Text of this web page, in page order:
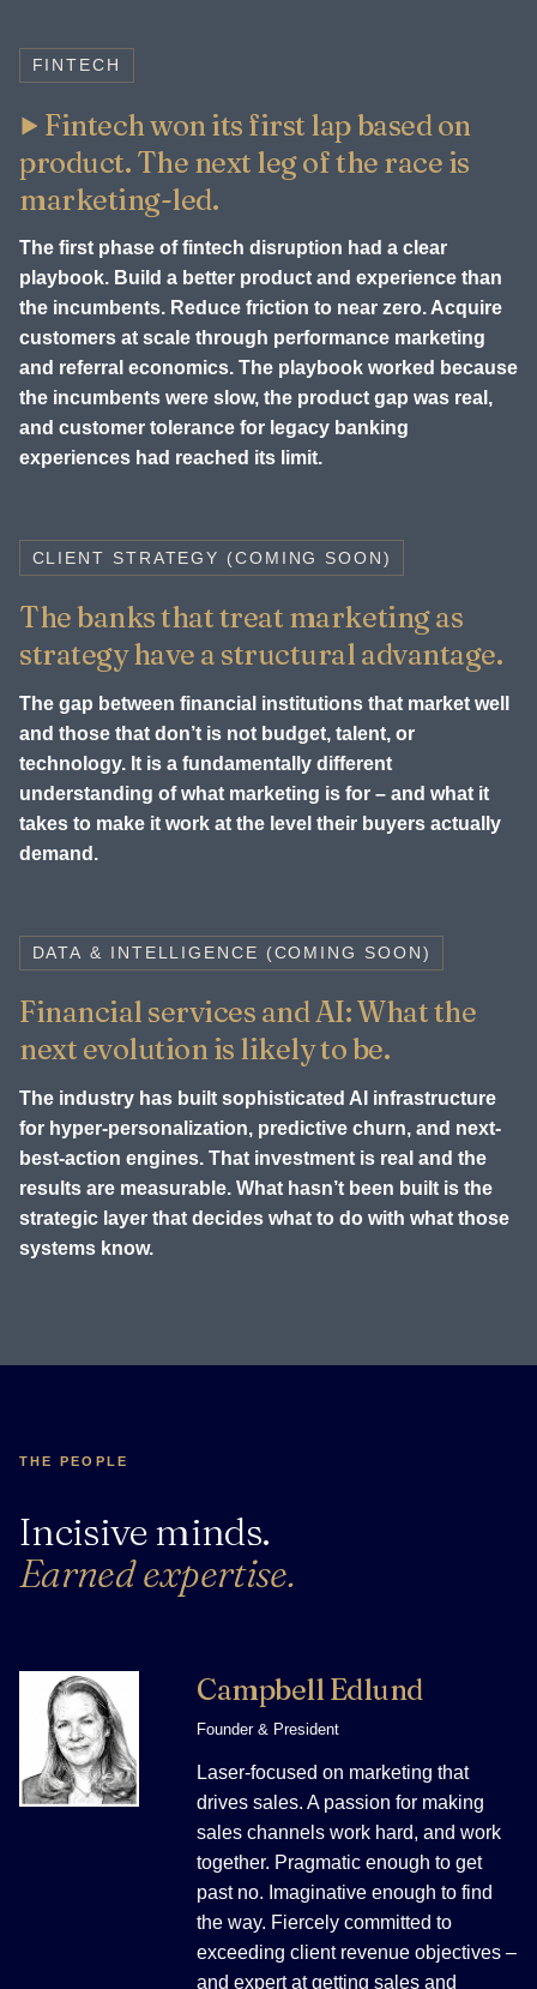
FINTECH
Fintech won its first lap based on
product. The next leg of the race is
marketing-led.
The first phase of fintech disruption had a clear
playbook. Build a better product and experience than
the incumbents. Reduce friction to near zero. Acquire
customers at scale through performance marketing
and referral economics. The playbook worked because
the incumbents were slow, the product gap was real,
and customer tolerance for legacy banking
experiences had reached its limit.
CLIENT STRATEGY (COMING SOON)
The banks that treat marketing as
strategy have a structural advantage.
The gap between financial institutions that market well
and those that don’t is not budget, talent, or
technology. It is a fundamentally different
understanding of what marketing is for – and what it
takes to make it work at the level their buyers actually
demand.
DATA & INTELLIGENCE (COMING SOON)
Financial services and AI: What the
next evolution is likely to be.
The industry has built sophisticated AI infrastructure
for hyper-personalization, predictive churn, and next-
best-action engines. That investment is real and the
results are measurable. What hasn’t been built is the
strategic layer that decides what to do with what those
systems know.
THE PEOPLE
Incisive minds.
Earned expertise.
Campbell Edlund
Founder & President
Laser-focused on marketing that
drives sales. A passion for making
sales channels work hard, and work
together. Pragmatic enough to get
past no. Imaginative enough to find
the way. Fiercely committed to
exceeding client revenue objectives –
and expert at getting sales and